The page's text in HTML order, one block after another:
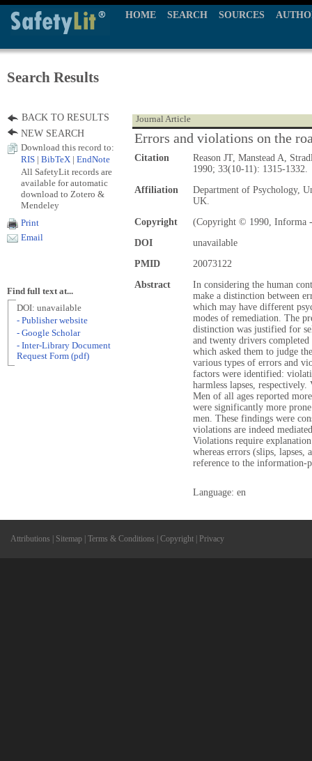
HOME SEARCH SOURCES
Search Results
Journal Article
Errors and violations on the
Citation
Reason JT, Manstead A,
1990; 33(10-11): 1315-1332.
Affiliation
Department of Psychology,
UK.
Copyright
(Copyright © 1990, Informa
DOI
unavailable
PMID
20073122
Abstract
In considering the human
make a distinction between
which may have different
modes of remediation. The
distinction was justified for
and twenty drivers
which asked them to judge
various types of errors and
factors were identified:
harmless lapses,
Men of all ages reported
were significantly more
men. These findings were
violations are indeed
Violations require
whereas errors (slips, lapses,
reference to the information-
Language: en
BACK TO RESULTS
NEW SEARCH
Download this record to:
RIS
BibTeX EndNote
All SafetyLit records are
available for automatic
download to Zotero &
Mendeley
Print
Email
Find full text at...
DOI: unavailable
- Publisher website
- Google Scholar
- Inter-Library Document
Request Form (pdf)
Attributions Sitemap Terms & Conditions Copyright Privacy